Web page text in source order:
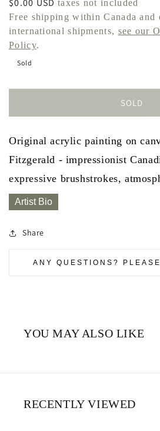
Regular
price
$0.00 USD taxes not included
Free shipping within Canada and
international shipments, see our
Policy.
Sold
SOLD
Original acrylic painting on
Fitzgerald - impressionist
expressive brushstrokes,
Artist Bio
Share
ANY QUESTIONS?
YOU MAY ALSO LIKE
RECENTLY VIEWED